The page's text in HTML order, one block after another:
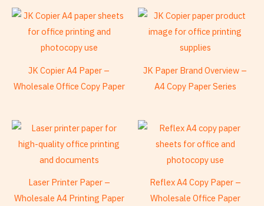
JK Copier A4 Paper –
Wholesale Office Copy Paper
JK Paper Brand Overview –
A4 Copy Paper Series
Laser Printer Paper –
Wholesale A4 Printing Paper
Reflex A4 Copy Paper –
Wholesale Office Paper